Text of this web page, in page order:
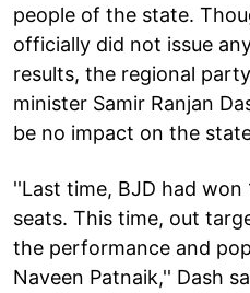
people of the state.
officially did not issue
results, the regional
minister Samir Ranjan
be no impact on the
''Last time, BJD had won
seats. This time, out
the performance and
Naveen Patnaik,'' Dash